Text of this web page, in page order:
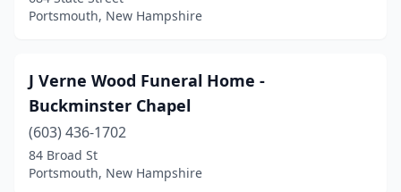
Portsmouth, New Hampshire
J Verne Wood Funeral Home -
Buckminster Chapel
(603) 436-1702
84 Broad St
Portsmouth, New Hampshire